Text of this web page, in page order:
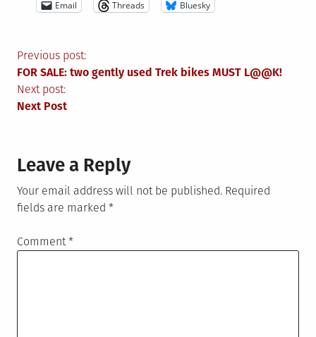
Email Threads Bluesky
Post
navigation
Previous post:
FOR SALE: two gently used Trek bikes MUST L@@K!
Next post:
Next Post
Leave a Reply
Your email address will not be published. Required
fields are marked *
Comment*